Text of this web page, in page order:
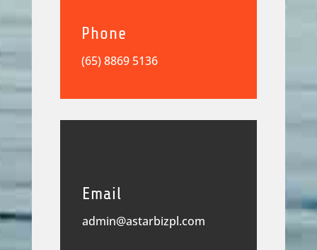
Phone
(65) 8869 5136
Email
admin@astarbizpl.com